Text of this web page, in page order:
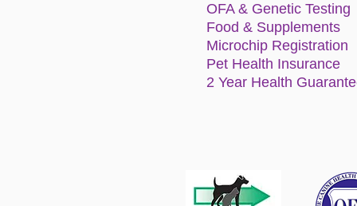
OFA & Genetic Testing
Food & Supplements
Microchip Registration
Pet Health Insurance
2 Year Health